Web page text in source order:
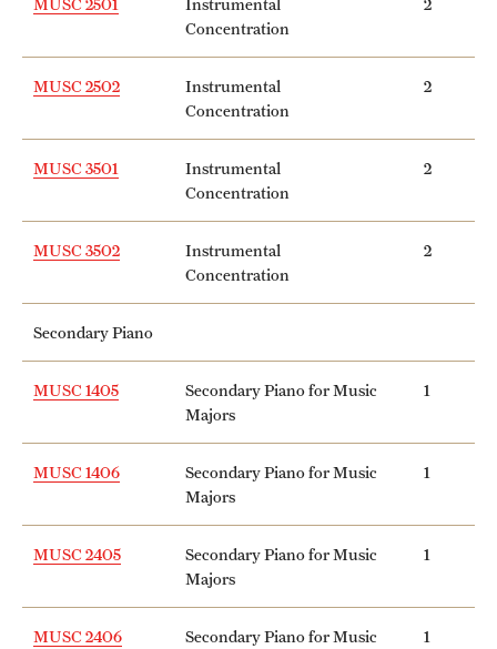
Concentration
MUSC 2502
Instrumental
Concentration
2
MUSC 3501
Instrumental
Concentration
2
MUSC 3502
Instrumental
Concentration
2
Secondary Piano
MUSC 1405
Secondary Piano for Music
Majors
1
MUSC 1406
Secondary Piano for Music
Majors
1
MUSC 2405
Secondary Piano for Music
Majors
1
MUSC 2406
Secondary Piano for Music
1